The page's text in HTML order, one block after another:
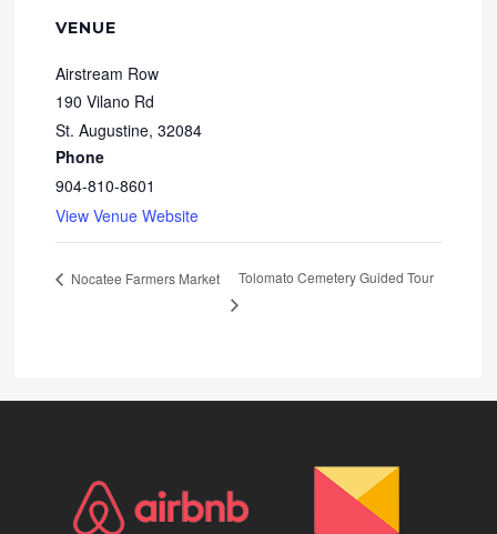
VENUE
Airstream Row
190 Vilano Rd
St. Augustine, 32084
Phone
904-810-8601
View Venue Website
Nocatee Farmers Market Tolomato Cemetery Guided Tour